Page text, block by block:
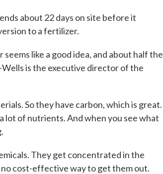
about 22 days on site before it
to a fertilizer.
like a good idea, and about half the
Wells is the executive director of the
So they have carbon, which is great.
lot of nutrients. And when you see what
They get concentrated in the
cost-effective way to get them out.